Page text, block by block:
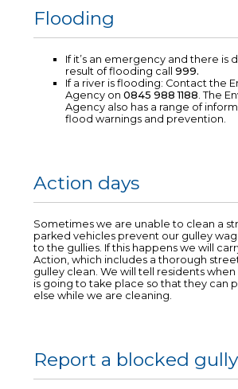
Flooding
If it’s an emergency and there is
result of flooding call 999.
If a river is flooding: Contact the
Agency on 0845 988 1188. The
Agency also has a range of
flood warnings and prevention.
Action days
Sometimes we are unable to clean a
parked vehicles prevent our gulley
to the gullies. If this happens we will
Action, which includes a thorough
gulley clean. We will tell residents
is going to take place so that they can
else while we are cleaning.
Report a blocked